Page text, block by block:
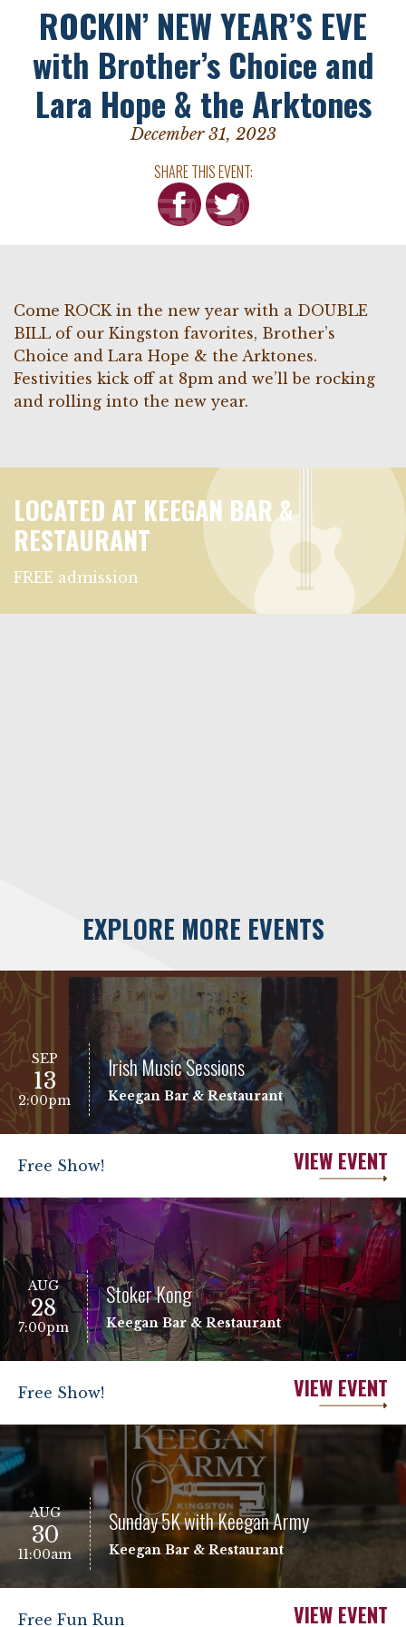
ROCKIN’ NEW YEAR’S EVE
with Brother’s Choice and
Lara Hope & the Arktones
December 31, 2023
SHARE THIS EVENT:
Come ROCK in the new year with a DOUBLE
BILL of our Kingston favorites, Brother’s
Choice and Lara Hope & the Arktones.
Festivities kick off at 8pm and we’ll be rocking
and rolling into the new year.
LOCATED AT KEEGAN BAR &
RESTAURANT
FREE admission
EXPLORE MORE EVENTS
SEP
13
2:00pm
Irish Music Sessions
Keegan Bar & Restaurant
Free Show! VIEW EVENT
AUG
28
7:00pm
Stoker Kong
Keegan Bar & Restaurant
Free Show! VIEW EVENT
AUG
30
11:00am
Sunday 5K with Keegan Army
Keegan Bar & Restaurant
Free Fun Run VIEW EVENT